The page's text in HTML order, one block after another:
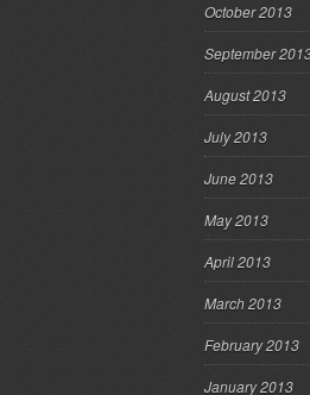
October 2013
September
August 2013
July 2013
June 2013
May 2013
April 2013
March 2013
February 2013
January 2013